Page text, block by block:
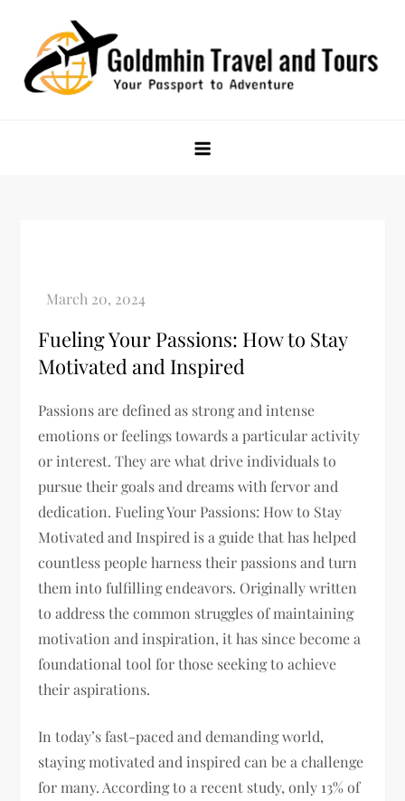
content
Fueling Your Passions: How to Stay
Motivated and Inspired
Passions are defined as strong and intense
emotions or feelings towards a particular activity
or interest. They are what drive individuals to
pursue their goals and dreams with fervor and
dedication. Fueling Your Passions: How to Stay
Motivated and Inspired is a guide that has helped
countless people harness their passions and turn
them into fulfilling endeavors. Originally written
to address the common struggles of maintaining
motivation and inspiration, it has since become a
foundational tool for those seeking to achieve
their aspirations.
In today’s fast-paced and demanding world,
staying motivated and inspired can be a challenge
for many. According to a recent study, only 13% of